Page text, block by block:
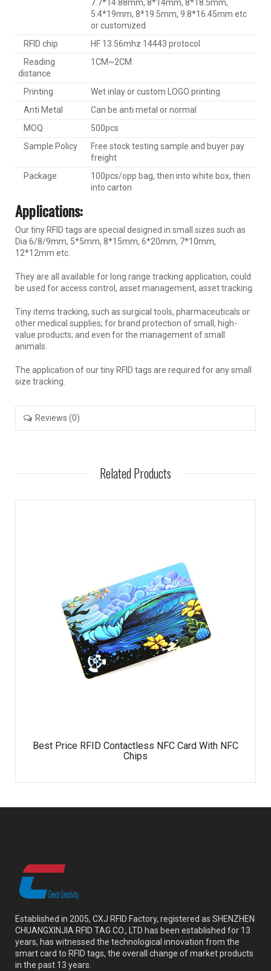
7.7*14.88mm, 8*14mm, 8*18.5mm,
5.4*19mm, 8*19.5mm, 9.8*16.45mm etc
or customized
RFID chip
HF 13.56mhz 14443 protocol
Reading
distance
1CM~2CM
Printing
Wet inlay or custom LOGO printing
Anti Metal
Can be anti metal or normal
MOQ
500pcs
Sample Policy
Free stock testing sample and buyer pay
freight
Package
100pcs/opp bag, then into white box, then
into carton
Applications:
Our tiny RFID tags are special designed in small sizes such as
Dia 6/8/9mm, 5*5mm, 8*15mm, 6*20mm, 7*10mm,
12*12mm etc.
They are all available for long range tracking application, could
be used for access control, asset management, asset tracking.
Tiny items tracking, such as surgical tools, pharmaceuticals or
other medical supplies; for brand protection of small, high-
value products; and even for the management of small
animals.
The application of our tiny RFID tags are required for any small
size tracking.
Reviews (0)
Related Products
Best Price RFID Contactless NFC Card With NFC
Chips
Established in 2005, CXJ RFID Factory, registered as SHENZHEN
CHUANGXINJIA RFID TAG CO., LTD has been established for 13
years, has witnessed the technological innovation from the
smart card to RFID tags, the overall change of market products
in the past 13 years.